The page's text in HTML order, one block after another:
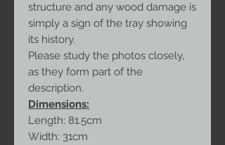
structure and any wood damage is
simply a sign of the tray showing
its history.
Please study the photos closely,
as they form part of the
description.
Dimensions:
Length: 81.5cm
Width: 31cm